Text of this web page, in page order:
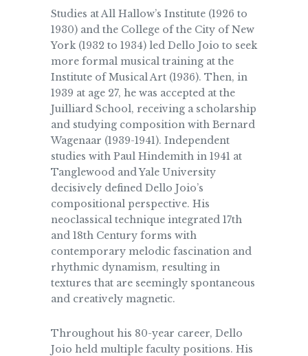
Studies at All Hallow’s Institute (1926 to
1930) and the College of the City of New
York (1932 to 1934) led Dello Joio to seek
more formal musical training at the
Institute of Musical Art (1936). Then, in
1939 at age 27, he was accepted at the
Juilliard School, receiving a scholarship
and studying composition with Bernard
Wagenaar (1939-1941). Independent
studies with Paul Hindemith in 1941 at
Tanglewood and Yale University
decisively defined Dello Joio’s
compositional perspective. His
neoclassical technique integrated 17th
and 18th Century forms with
contemporary melodic fascination and
rhythmic dynamism, resulting in
textures that are seemingly spontaneous
and creatively magnetic.
Throughout his 80-year career, Dello
Joio held multiple faculty positions. His